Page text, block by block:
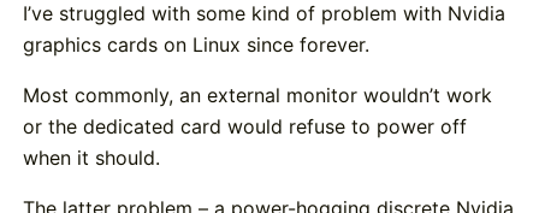
I’ve struggled with some kind of problem with Nvidia
graphics cards on Linux since forever.
Most commonly, an external monitor wouldn’t work
or the dedicated card would refuse to power off
when it should.